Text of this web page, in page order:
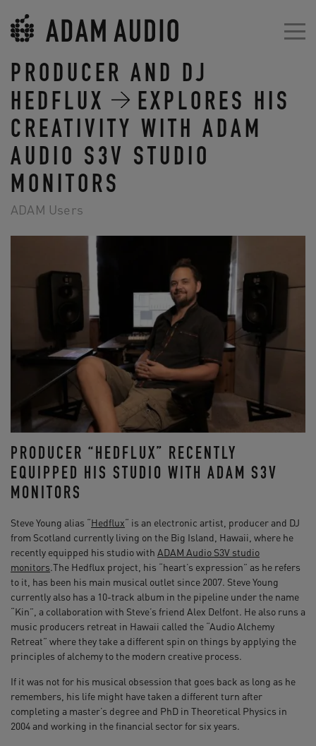
PRODUCER AND DJ
HEDFLUX
EXPLORES HIS
CREATIVITY WITH ADAM
AUDIO S3V STUDIO
MONITORS
ADAM Users
PRODUCER “HEDFLUX” RECENTLY
EQUIPPED HIS STUDIO WITH ADAM S3V
MONITORS
Steve Young alias “Hedflux“ is an electronic artist, producer and DJ
from Scotland currently living on the Big Island, Hawaii, where he
recently equipped his studio with ADAM Audio S3V studio
monitors.The Hedflux project, his “heart’s expression” as he refers
to it, has been his main musical outlet since 2007. Steve Young
currently also has a 10-track album in the pipeline under the name
“Kin”, a collaboration with Steve’s friend Alex Delfont. He also runs a
music producers retreat in Hawaii called the “Audio Alchemy
Retreat” where they take a different spin on things by applying the
principles of alchemy to the modern creative process.
If it was not for his musical obsession that goes back as long as he
remembers, his life might have taken a different turn after
completing a master’s degree and PhD in Theoretical Physics in
2004 and working in the financial sector for six years.